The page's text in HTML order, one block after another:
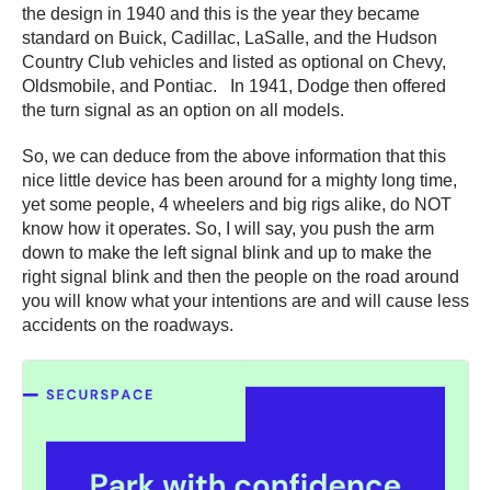
the design in 1940 and this is the year they became
standard on Buick, Cadillac, LaSalle, and the Hudson
Country Club vehicles and listed as optional on Chevy,
Oldsmobile, and Pontiac. In 1941, Dodge then offered
the turn signal as an option on all models.
So, we can deduce from the above information that this
nice little device has been around for a mighty long time,
yet some people, 4 wheelers and big rigs alike, do NOT
know how it operates. So, I will say, you push the arm
down to make the left signal blink and up to make the
right signal blink and then the people on the road around
you will know what your intentions are and will cause less
accidents on the roadways.